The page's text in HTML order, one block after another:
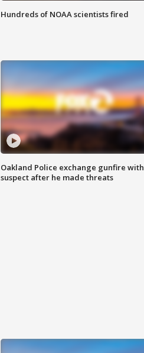
Hundreds of NOAA scientists fired
Oakland Police exchange gunfire with
suspect after he made threats